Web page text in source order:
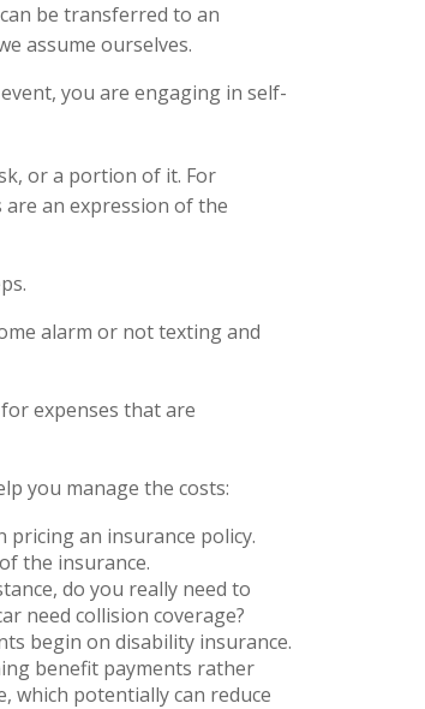
be transferred to an
assume ourselves.
you are engaging in self-
or a portion of it. For
are an expression of the
alarm or not texting and
expenses that are
you manage the costs:
an insurance policy.
the insurance.
do you really need to
need collision coverage?
begin on disability insurance.
benefit payments rather
which potentially can reduce